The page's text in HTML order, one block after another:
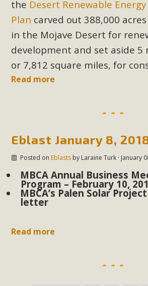
the Desert Renewable
Plan carved out 388,000
in the Mojave Desert for
development and set aside 5
or 7,812 square miles, for
Read more
Eblast January 8,
Posted on Eblastsby Laraine Turk· January
MBCA Annual Business
Program – February 10,
MBCA’s Palen Solar
letter
Read more